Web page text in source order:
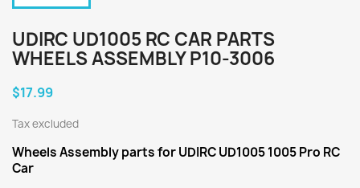
UDIRC UD1005 RC CAR PARTS
WHEELS ASSEMBLY P10-3006
$17.99
Tax excluded
Wheels Assemblyparts for UDIRC UD1005 1005 Pro RC
Car